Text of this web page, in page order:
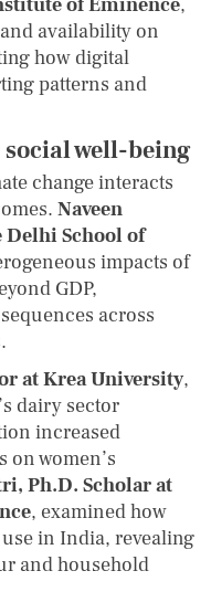
availability on
how digital
patterns and
well-being
change interacts
Naveen
Delhi School of
impacts of
GDP,
across
at Krea University,
dairy sector
increased
on women’s
Ph.D. Scholar at
, examined how
in India, revealing
and household